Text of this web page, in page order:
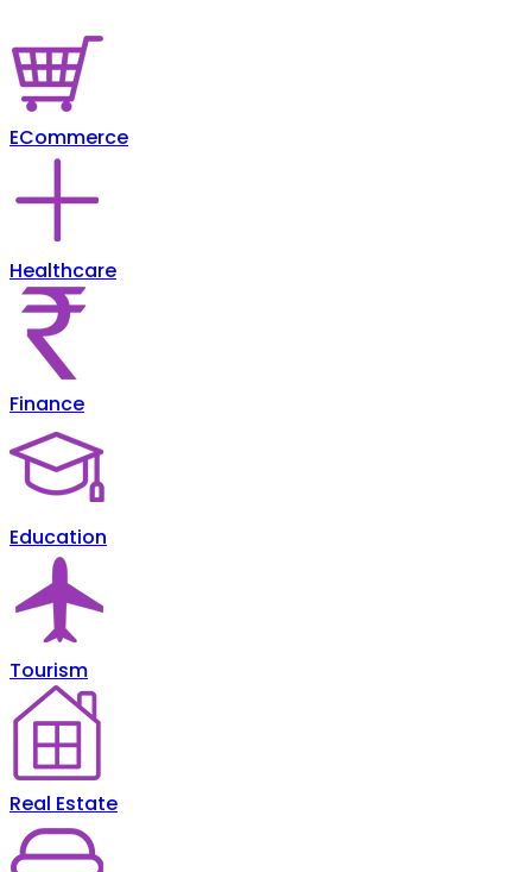
ECommerce
Healthcare
Finance
Education
Tourism
Real Estate